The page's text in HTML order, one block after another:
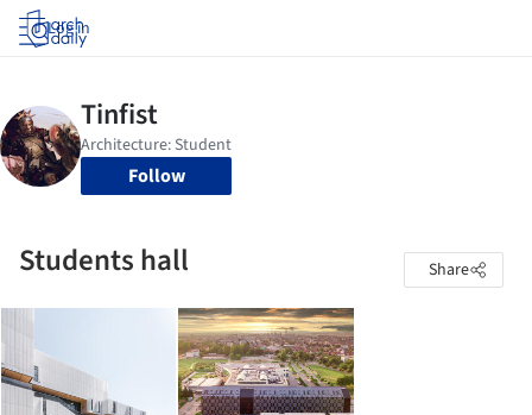
Log in
Follow
Students hall Share